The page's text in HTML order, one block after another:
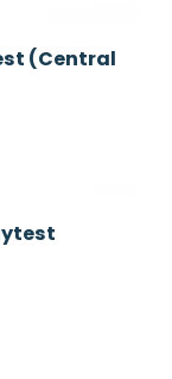
(Central